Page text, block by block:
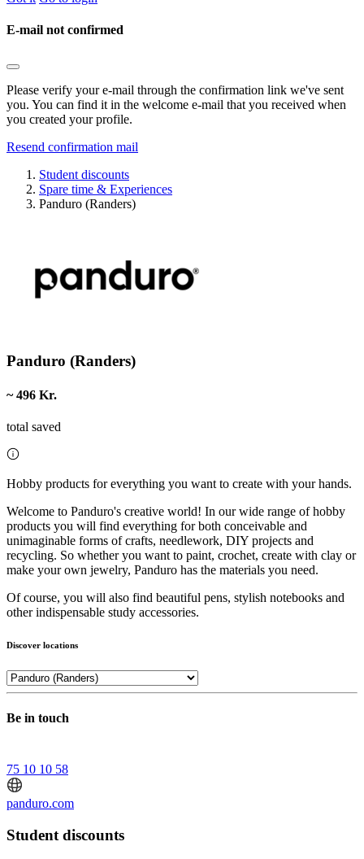
E-mail not confirmed
Please verify your e-mail through the confirmation link we've sent
you. You can find it in the welcome e-mail that you received when
you created your profile.
Resend confirmation mail
Student discounts
Spare time & Experiences
Panduro (Randers)
Panduro (Randers)
~ 496 Kr.
total saved
Hobby products for everything you want to create with your hands.
Welcome to Panduro's creative world! In our wide range of hobby
products you will find everything for both conceivable and
unimaginable forms of crafts, needlework, DIY projects and
recycling. So whether you want to paint, crochet, create with clay or
make your own jewelry, Panduro has the materials you need.
Of course, you will also find beautiful pens, stylish notebooks and
other indispensable study accessories.
Discover locations
Be in touch
75 10 10 58
panduro.com
Student discounts